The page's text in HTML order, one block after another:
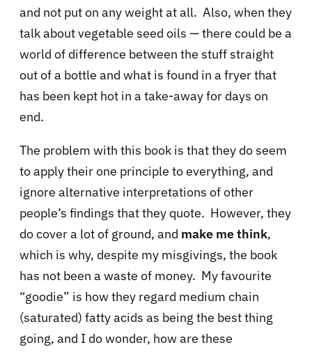
and not put on any weight at all. Also, when they
talk about vegetable seed oils — there could be a
world of difference between the stuff straight
out of a bottle and what is found in a fryer that
has been kept hot in a take-away for days on
end.
The problem with this book is that they do seem
to apply their one principle to everything, and
ignore alternative interpretations of other
people’s findings that they quote. However, they
do cover a lot of ground, and make me think,
which is why, despite my misgivings, the book
has not been a waste of money. My favourite
“goodie” is how they regard medium chain
(saturated) fatty acids as being the best thing
going, and I do wonder, how are these